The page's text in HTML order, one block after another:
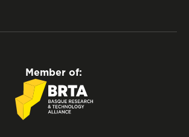
Member of: